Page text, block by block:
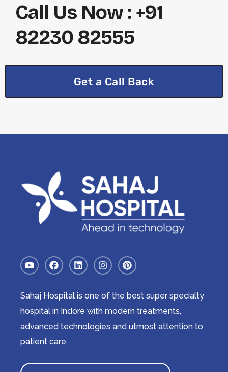
Call Us Now : +91
82230 82555
Get a Call Back
Sahaj Hospital is one of the best super specialty
hospital in Indore with modern treatments,
advanced technologies and utmost attention to
patient care.